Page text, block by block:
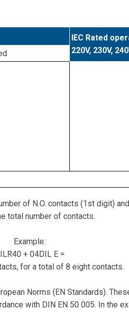
IEC Rated
220V, 230V,
of N.O. contacts (1st digit)
total number of contacts.
Example:
+ 04DIL E =
for a total of 8 eight contacts.
Norms (EN Standards).
with DIN EN 50 005. In the